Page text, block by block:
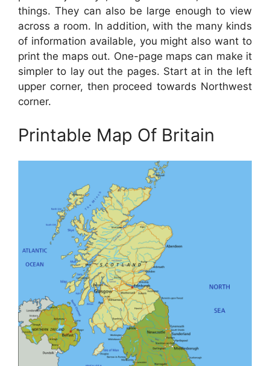
things. They can also be large enough to view
across a room. In addition, with the many kinds
of information available, you might also want to
print the maps out. One-page maps can make it
simpler to lay out the pages. Start at in the left
upper corner, then proceed towards Northwest
corner.
Printable Map Of Britain